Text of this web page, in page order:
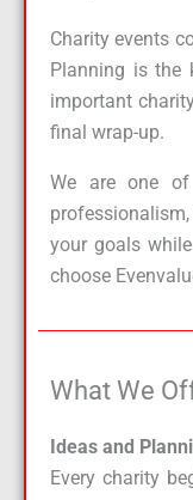
Charity events
Planning is the
important
final wrap-up.
We are one of
your goals
choose
What We
Ideas and
Every charity